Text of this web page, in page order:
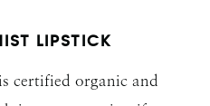
LIPSTICK
certified organic and